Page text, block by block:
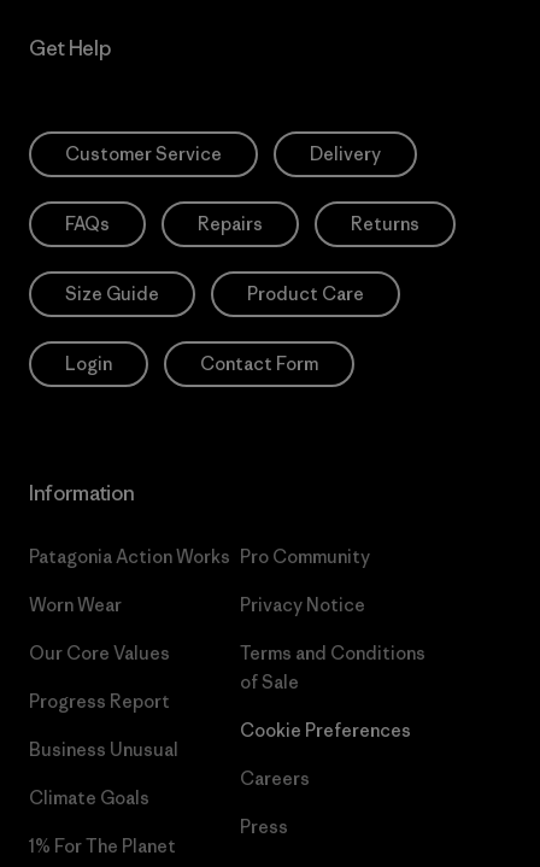
Get Help
Customer Service Delivery
FAQs Repairs Returns
Size Guide Product Care
Login Contact Form
Information
Patagonia Action Works
Worn Wear
Our Core Values
Progress Report
Business Unusual
Climate Goals
1% For The Planet
Pro Community
Privacy Notice
Terms and Conditions
of Sale
Cookie Preferences
Careers
Press